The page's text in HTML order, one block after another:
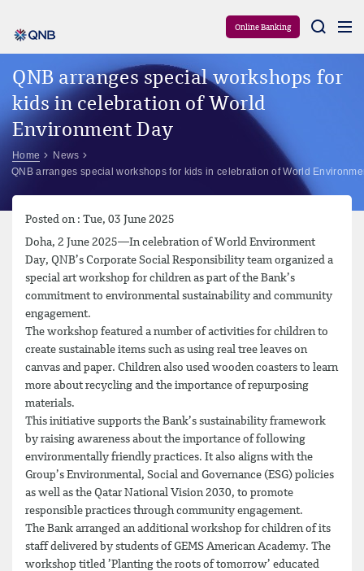
Online Banking
QNB arranges special workshops for
kids in celebration of World
Environment Day
Home
News
QNB arranges special workshops for kids in celebration of World
Posted on : Tue, 03 June 2025
Doha, 2 June 2025—In celebration of World Environment
Day, QNB’s Corporate Social Responsibility team organized a
special art workshop for children as part of the Bank’s
commitment to environmental sustainability and community
engagement.
The workshop featured a number of activities for children to
create sustainable items such as using real tree leaves on
canvas and paper. Children also used wooden coasters to learn
more about recycling and the importance of repurposing
materials.
This initiative supports the Bank’s sustainability framework
by raising awareness about the importance of following
environmentally friendly practices. It also aligns with the
Group’s Environmental, Social and Governance (ESG) policies
as well as the Qatar National Vision 2030, to promote
responsible practices through community engagement.
The Bank arranged an additional workshop for children of its
staff delivered by students of GEMS American Academy. The
workshop titled ’Planting the roots of tomorrow’ educated